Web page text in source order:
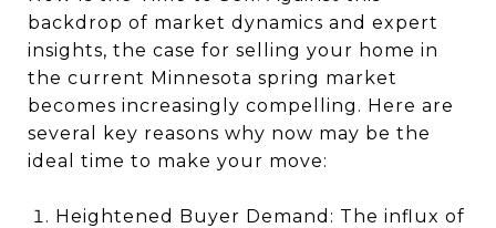
backdrop of market dynamics and expert
insights, the case for selling your home in
the current Minnesota spring market
becomes increasingly compelling. Here are
several key reasons why now may be the
ideal time to make your move:
Heightened Buyer Demand: The influx of